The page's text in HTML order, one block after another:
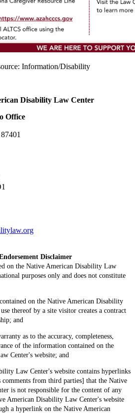
Information/Disability
Disability Law Center
Office
Disclaimer
on the Native American Disability Law
purposes only and does not constitute
on the Native American Disability
thereof by a site visitor creates a contract
and
as to the accuracy, completeness,
of the information contained on the
Center's website; and
Law Center's website contains hyperlinks
comments from third parties] that the Native
is not responsible for the content of any
American Disability Law Center's website
a hyperlink on the Native American